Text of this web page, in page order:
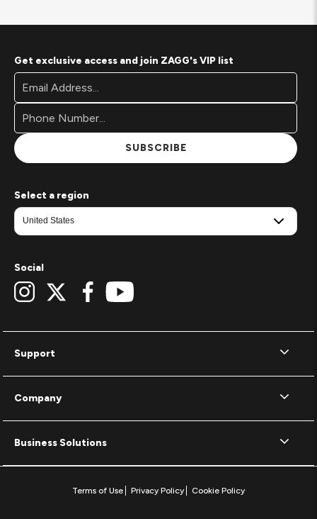
Support
Company
Business Solutions
Get exclusive access and join ZAGG's VIP list
Footer
Newsletter
Signup
Form
Email
SUBSCRIBE
Select a region
Social
Terms of Use Privacy Policy Cookie Policy